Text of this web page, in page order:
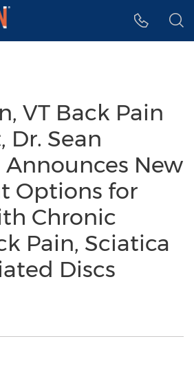
VT Back Pain
Dr. Sean
Announces New
Options for
Chronic
Pain, Sciatica
Discs